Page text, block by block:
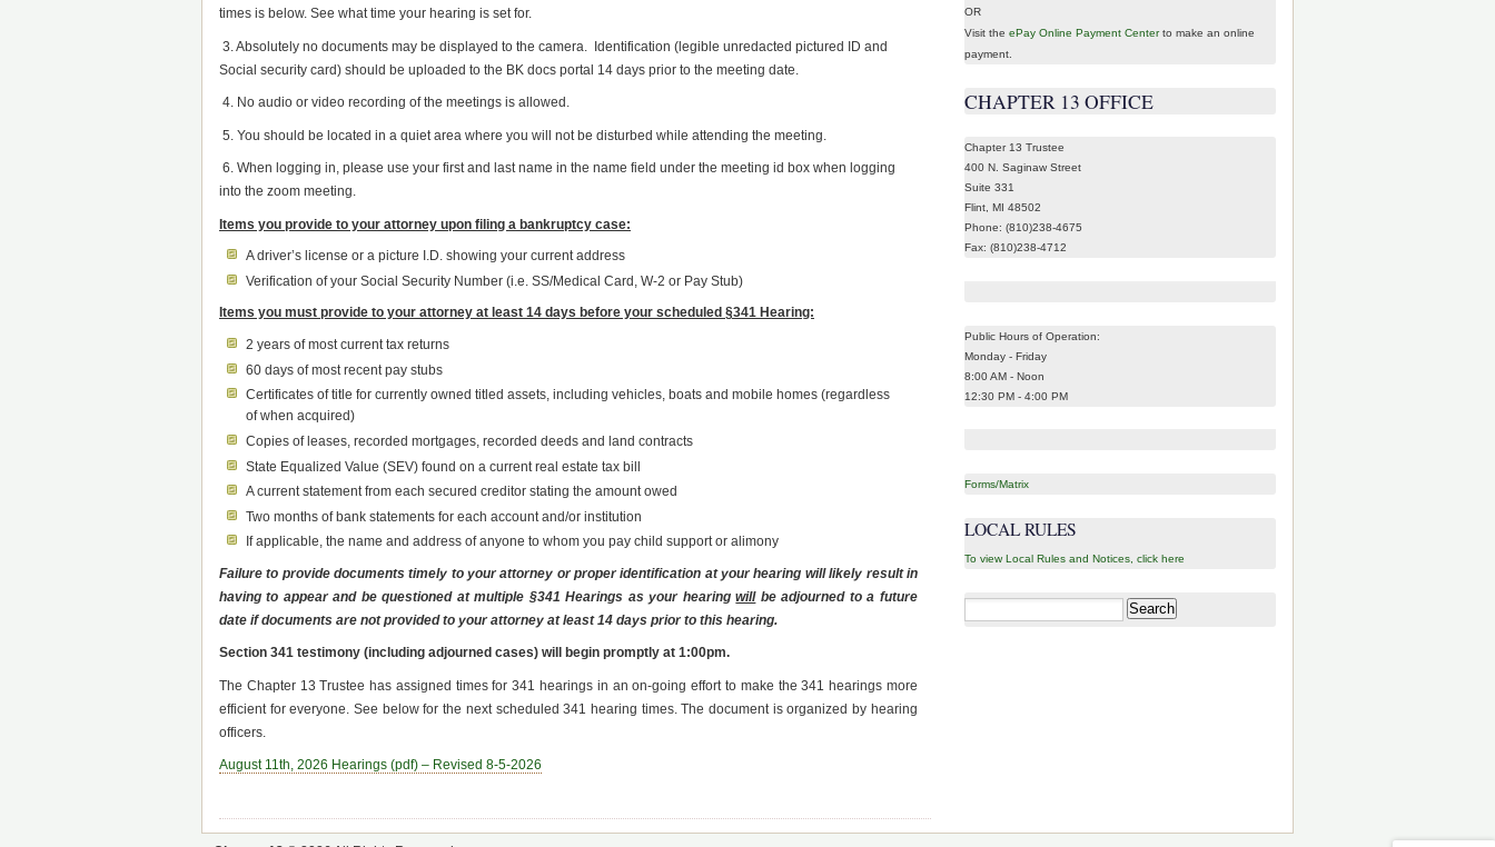
times is below. See what time your hearing is set for.
3. Absolutely no documents may be displayed to the camera. Identification (legible unredacted pictured ID and
Social security card) should be uploaded to the BK docs portal 14 days prior to the meeting date.
4. No audio or video recording of the meetings is allowed.
5. You should be located in a quiet area where you will not be disturbed while attending the meeting.
6. When logging in, please use your first and last name in the name field under the meeting id box when logging
into the zoom meeting.
Items you provide to your attorney upon filing a bankruptcy case:
A driver’s license or a picture I.D. showing your current address
Verification of your Social Security Number (i.e. SS/Medical Card, W-2 or Pay Stub)
Items you must provide to your attorney at least 14 days before your scheduled §341 Hearing:
2 years of most current tax returns
60 days of most recent pay stubs
Certificates of title for currently owned titled assets, including vehicles, boats and mobile homes (regardless
of when acquired)
Copies of leases, recorded mortgages, recorded deeds and land contracts
State Equalized Value (SEV) found on a current real estate tax bill
A current statement from each secured creditor stating the amount owed
Two months of bank statements for each account and/or institution
If applicable, the name and address of anyone to whom you pay child support or alimony
Failure to provide documents timely to your attorney or proper identification at your hearing will likely result in
having to appear and be questioned at multiple §341 Hearings as your hearingwillbe adjourned to a future
date if documents are not provided to your attorney at least 14 days prior to this hearing.
Section 341 testimony (including adjourned cases) will begin promptly at 1:00pm.
The Chapter 13 Trustee has assigned times for 341 hearings in an on-going effort to make the 341 hearings more
efficient for everyone. See below for the next scheduled 341 hearing times. The document is organized by hearing
officers.
August 11th, 2026 Hearings (pdf) – Revised 8-5-2026
OR
Visit the ePay Online Payment Centerto make an online
payment.
CHAPTER 13 OFFICE
Chapter 13 Trustee
400 N. Saginaw Street
Suite 331
Flint, MI 48502
Phone: (810)238-4675
Fax: (810)238-4712
Public Hours of Operation:
Monday - Friday
8:00 AM - Noon
12:30 PM - 4:00 PM
Forms/Matrix
LOCAL RULES
To view Local Rules and Notices, click here
Search
for: